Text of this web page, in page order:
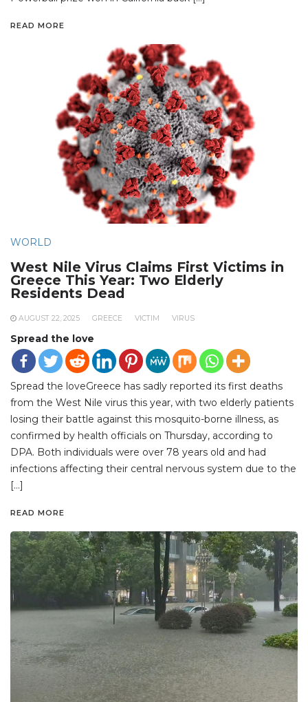
READ MORE
WORLD
West Nile Virus Claims First Victims in
Greece This Year: Two Elderly
Residents Dead
AUGUST 22, 2025 GREECE VICTIM VIRUS
Spread the love
Spread the loveGreece has sadly reported its first deaths
from the West Nile virus this year, with two elderly patients
losing their battle against this mosquito-borne illness, as
confirmed by health officials on Thursday, according to
DPA. Both individuals were over 78 years old and had
infections affecting their central nervous system due to the
[…]
READ MORE